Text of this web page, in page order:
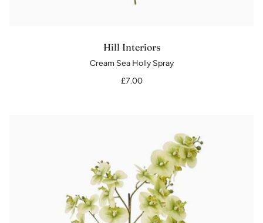
Hill Interiors
Cream Sea Holly Spray
£7.00